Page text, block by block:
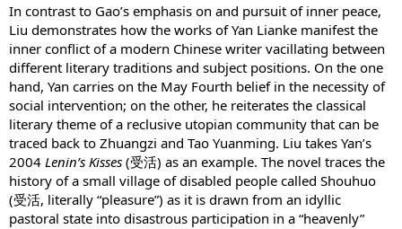
In contrast to Gao’s emphasis on and pursuit of inner peace,
Liu demonstrates how the works of Yan Lianke manifest the
inner conflict of a modern Chinese writer vacillating between
different literary traditions and subject positions. On the one
hand, Yan carries on the May Fourth belief in the necessity of
social intervention; on the other, he reiterates the classical
literary theme of a reclusive utopian community that can be
traced back to Zhuangzi and Tao Yuanming. Liu takes Yan’s
2004 Lenin’s Kisses (受活) as an example. The novel traces the
history of a small village of disabled people called Shouhuo
(受活, literally “pleasure”) as it is drawn from an idyllic
pastoral state into disastrous participation in a “heavenly”